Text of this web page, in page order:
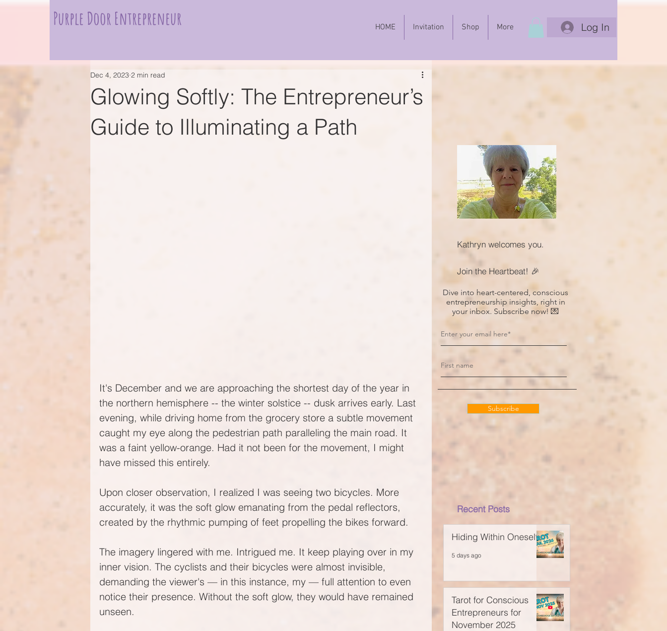
Purple Door Entrepreneur HOME Invitation Shop More Log In
Glowing Softly: The Entrepreneur’s
Guide to Illuminating a Path
Dec 4, 2023 2 min read
It's December and we are approaching the shortest day of the year in
the northern hemisphere -- the winter solstice -- dusk arrives early. Last
evening, while driving home from the grocery store a subtle movement
caught my eye along the pedestrian path paralleling the main road. It
was a faint yellow-orange. Had it not been for the movement, I might
have missed this entirely.
Upon closer observation, I realized I was seeing two bicycles. More
accurately, it was the soft glow emanating from the pedal reflectors,
created by the rhythmic pumping of feet propelling the bikes forward.
The imagery lingered with me. Intrigued me. It keep playing over in my
inner vision. The cyclists and their bicycles were almost invisible,
demanding the viewer's — in this instance, my — full attention to even
notice their presence. Without the soft glow, they would have remained
unseen.
Kathryn welcomes you.
Join the Heartbeat! 🎉
Dive into heart-centered, conscious
entrepreneurship insights, right in
your inbox. Subscribe now! 💌
Subscribe
Recent Posts
Hiding Within Oneself
5 days ago
Tarot for Conscious
Entrepreneurs for
November 2025